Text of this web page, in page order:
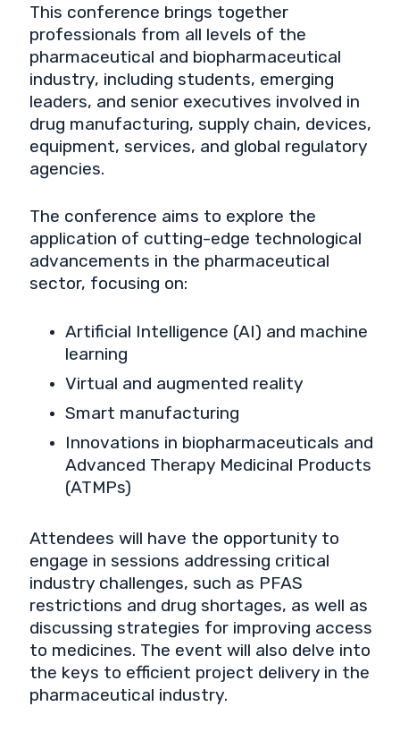
This conference brings together
professionals from all levels of the
pharmaceutical and biopharmaceutical
industry, including students, emerging
leaders, and senior executives involved in
drug manufacturing, supply chain, devices,
equipment, services, and global regulatory
agencies.
The conference aims to explore the
application of cutting-edge technological
advancements in the pharmaceutical
sector, focusing on:
Artificial Intelligence (AI) and machine
learning
Virtual and augmented reality
Smart manufacturing
Innovations in biopharmaceuticals and
Advanced Therapy Medicinal Products
(ATMPs)
Attendees will have the opportunity to
engage in sessions addressing critical
industry challenges, such as PFAS
restrictions and drug shortages, as well as
discussing strategies for improving access
to medicines. The event will also delve into
the keys to efficient project delivery in the
pharmaceutical industry.